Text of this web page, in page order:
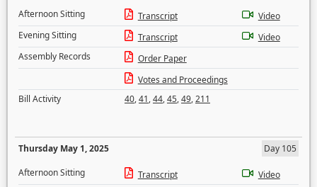
Afternoon Sitting
Transcript
Video
Evening Sitting
Transcript
Video
Assembly Records
Order Paper
Votes and Proceedings
Bill Activity
40,41,44,45,49,211
Thursday May 1, 2025
Day 105
Afternoon Sitting
Transcript
Video